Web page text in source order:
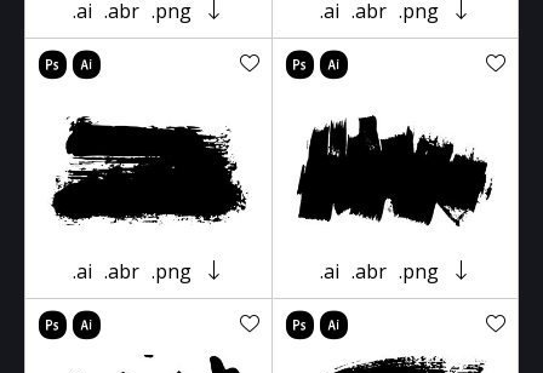
.ai .abr .png .ai .abr .png
.ai .abr .png .ai .abr .png